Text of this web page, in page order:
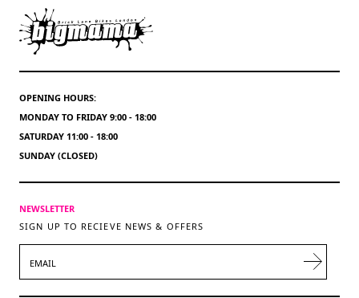
OPENING HOURS:
MONDAY TO FRIDAY 9:00 - 18:00
SATURDAY 11:00 - 18:00
SUNDAY (CLOSED)
NEWSLETTER
SIGN UP TO RECIEVE NEWS & OFFERS